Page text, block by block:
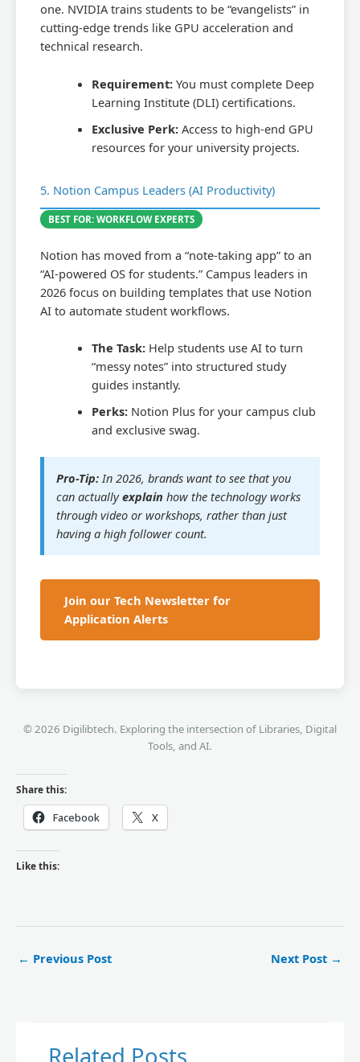
one. NVIDIA trains students to be “evangelists” in
cutting-edge trends like GPU acceleration and
technical research.
Requirement:You must complete Deep
Learning Institute (DLI) certifications.
Exclusive Perk:Access to high-end GPU
resources for your university projects.
5. Notion Campus Leaders (AI Productivity)
BEST FOR: WORKFLOW EXPERTS
Notion has moved from a “note-taking app” to an
“AI-powered OS for students.” Campus leaders in
2026 focus on building templates that use Notion
AI to automate student workflows.
The Task:Help students use AI to turn
“messy notes” into structured study
guides instantly.
Perks:Notion Plus for your campus club
and exclusive swag.
Pro-Tip:In 2026, brands want to see that you
can actuallyexplain how the technology works
through video or workshops, rather than just
having a high follower count.
Join our Tech Newsletter for
Application Alerts
© 2026 Digilibtech. Exploring the intersection of Libraries, Digital
Tools, and AI.
Share this:
Facebook X
Like this:
← Previous Post Next Post →